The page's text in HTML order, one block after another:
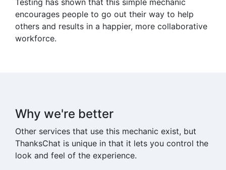
Testing has shown that this simple mechanic
encourages people to go out their way to help
others and results in a happier, more collaborative
workforce.
Why we're better
Other services that use this mechanic exist, but
ThanksChat is unique in that it lets you control the
look and feel of the experience.